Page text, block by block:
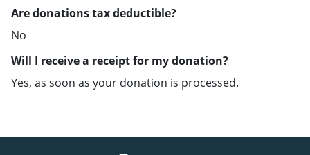
Are donations tax deductible?
No
Will I receive a receipt for my donation?
Yes, as soon as your donation is processed.